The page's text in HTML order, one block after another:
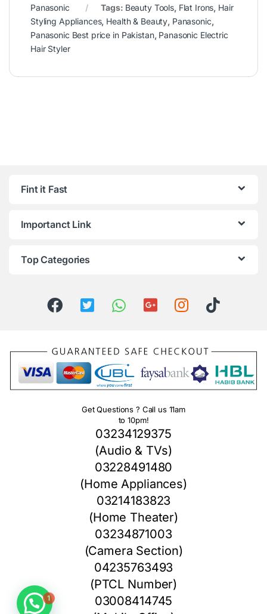
Panasonic
Tags: Beauty Tools, Flat Irons, Hair
Styling Appliances, Health & Beauty, Panasonic,
Panasonic Best price in Pakistan, Panasonic Electric
Hair Styler
Fint it Fast
Importanct Link
Top Categories
Get Questions ? Call us 11am
to 10pm!
03234129375
(Audio & TVs)
03228491480
(Home Appliances)
03214183823
(Home Theater)
03234871003
(Camera Section)
04235763493
(PTCL Number)
03008414745